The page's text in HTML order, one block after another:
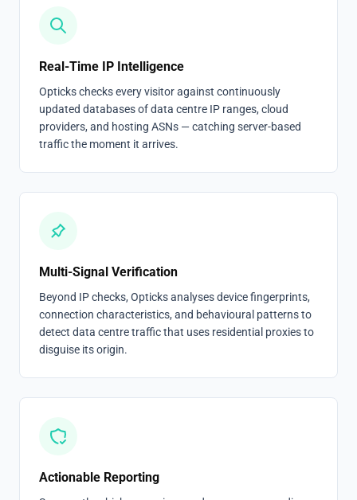
Real-Time IP Intelligence
Opticks checks every visitor against continuously
updated databases of data centre IP ranges, cloud
providers, and hosting ASNs — catching server-based
traffic the moment it arrives.
Multi-Signal Verification
Beyond IP checks, Opticks analyses device fingerprints,
connection characteristics, and behavioural patterns to
detect data centre traffic that uses residential proxies to
disguise its origin.
Actionable Reporting